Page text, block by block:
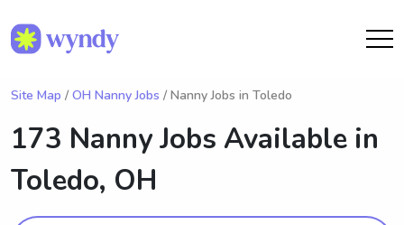
Site Map / OH Nanny Jobs / Nanny Jobs in Toledo
173 Nanny Jobs Available in
Toledo, OH